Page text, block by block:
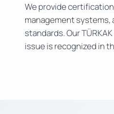
We provide
management
standards. Our
issue is recognized in